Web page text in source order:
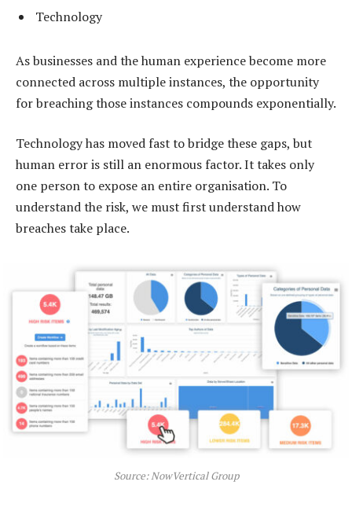
Technology
As businesses and the human experience become more
connected across multiple instances, the opportunity
for breaching those instances compounds exponentially.
Technology has moved fast to bridge these gaps, but
human error is still an enormous factor. It takes only
one person to expose an entire organisation. To
understand the risk, we must first understand how
breaches take place.
Source: NowVertical Group